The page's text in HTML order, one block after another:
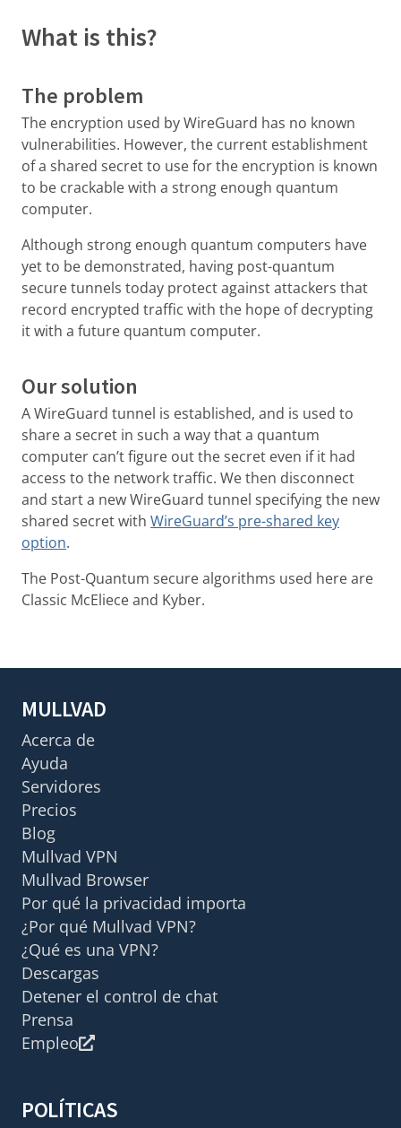
What is this?
The problem
The encryption used by WireGuard has no known
vulnerabilities. However, the current establishment
of a shared secret to use for the encryption is known
to be crackable with a strong enough quantum
computer.
Although strong enough quantum computers have
yet to be demonstrated, having post-quantum
secure tunnels today protect against attackers that
record encrypted traffic with the hope of decrypting
it with a future quantum computer.
Our solution
A WireGuard tunnel is established, and is used to
share a secret in such a way that a quantum
computer can’t figure out the secret even if it had
access to the network traffic. We then disconnect
and start a new WireGuard tunnel specifying the new
shared secret with WireGuard’s pre-shared key
option.
The Post-Quantum secure algorithms used here are
Classic McEliece and Kyber.
MULLVAD
Acerca de
Ayuda
Servidores
Precios
Blog
Mullvad VPN
Mullvad Browser
Por qué la privacidad importa
¿Por qué Mullvad VPN?
¿Qué es una VPN?
Descargas
Detener el control de chat
Prensa
Empleo
POLÍTICAS